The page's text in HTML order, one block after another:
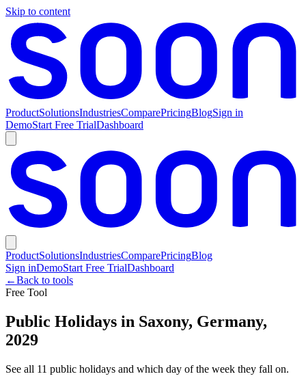
Skip to content
ProductSolutionsIndustriesComparePricingBlogSign in
DemoStart Free TrialDashboard
ProductSolutionsIndustriesComparePricingBlog
Sign inDemoStart Free TrialDashboard
←Back to tools
Free Tool
Public Holidays in Saxony, Germany,
2029
See all 11 public holidays and which day of the week they fall on.